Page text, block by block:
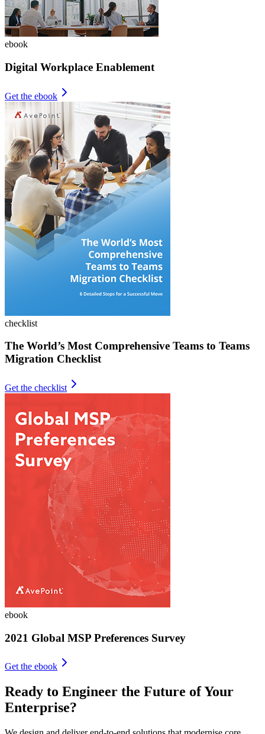
ebook
Digital Workplace Enablement
Get the ebook
checklist
The World’s Most Comprehensive Teams to Teams
Migration Checklist
Get the checklist
ebook
2021 Global MSP Preferences Survey
Get the ebook
Ready to Engineer the Future of Your
Enterprise?